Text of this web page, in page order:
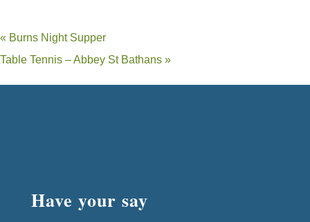
« Burns Night Supper
Table Tennis – Abbey St Bathans »
Have your say